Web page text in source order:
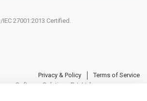
Privacy & Policy Terms of Service
IEC 27001:2013 Certified.